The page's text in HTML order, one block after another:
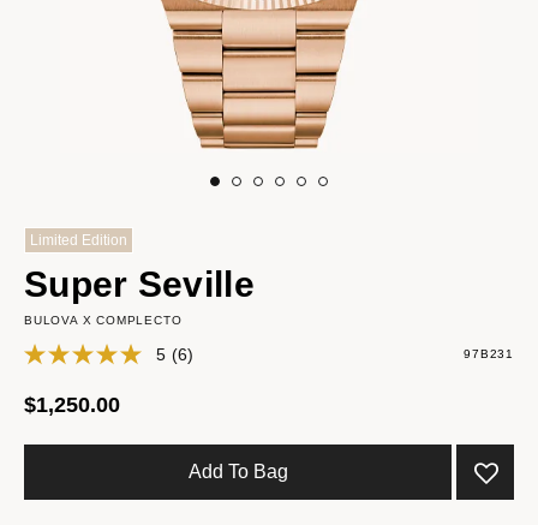
Limited Edition
Super Seville
BULOVA X COMPLECTO
5 (6) 97B231
$1,250.00
Add To Bag